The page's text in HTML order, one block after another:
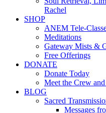
Rachel
SHOP
ANEM Tele-
Meditations
Gateway Mists &
Free Offerings
DONATE
Donate Today
Meet the Crew
BLOG
Sacred
Messages